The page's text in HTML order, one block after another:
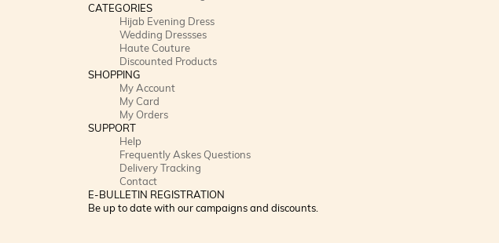
CATEGORIES
Hijab Evening Dress
Wedding Dressses
Haute Couture
Discounted Products
SHOPPING
My Account
My Card
My Orders
SUPPORT
Help
Frequently Askes Questions
Delivery Tracking
Contact
E-BULLETIN REGISTRATION
Be up to date with our campaigns and discounts.